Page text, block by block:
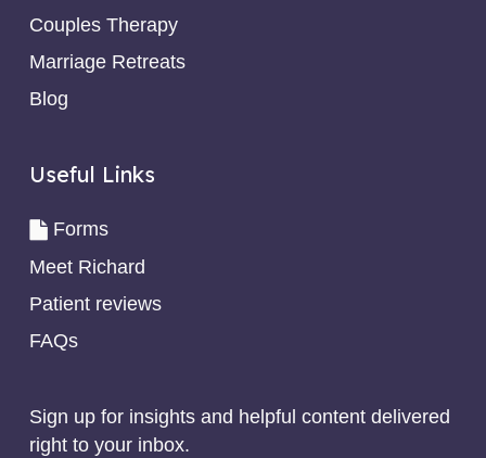
Couples Therapy
Marriage Retreats
Blog
Useful Links
Forms
Meet Richard
Patient reviews
FAQs
Sign up for insights and helpful content delivered
right to your inbox.